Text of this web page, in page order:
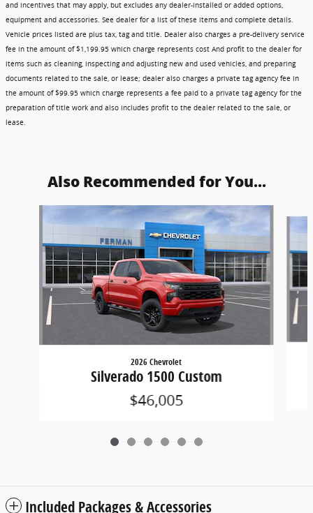
and incentives that may apply, but excludes any dealer-installed or added options,
equipment and accessories. See dealer for a list of these items and complete details.
Vehicle prices listed are plus tax, tag and title. Dealer also charges a pre-delivery service
fee in the amount of $1,199.95 which charge represents cost And profit to the dealer for
items such as cleaning, inspecting and adjusting new and used vehicles, and preparing
documents related to the sale, or lease; dealer also charges a private tag agency fee in
the amount of $99.95 which charge represents a fee paid to a private tag agency for the
preparation of title work and also includes profit to the dealer related to the sale, or
lease.
Also Recommended for You...
Slide 1 of 6
2026 Chevrolet
Silverado 1500 Custom
$46,005
Included Packages & Accessories